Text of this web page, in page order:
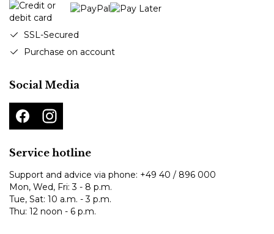
SSL-Secured
Purchase on account
Social Media
Service hotline
Support and advice via phone: +49 40 / 896 000
Mon, Wed, Fri: 3 - 8 p.m.
Tue, Sat: 10 a.m. - 3 p.m.
Thu: 12 noon - 6 p.m.